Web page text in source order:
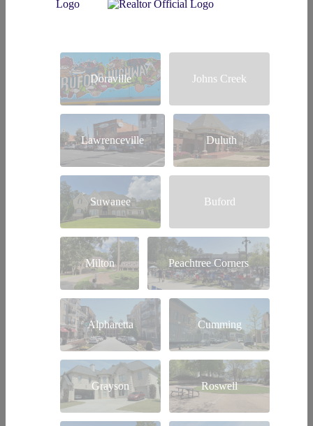
Doraville Johns Creek
Lawrenceville Duluth
Suwanee Buford
Milton Peachtree Corners
Alpharetta Cumming
Grayson Roswell